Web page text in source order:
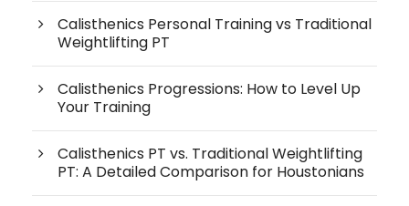
Calisthenics Personal Training vs Traditional
Weightlifting PT
Calisthenics Progressions: How to Level Up
Your Training
Calisthenics PT vs. Traditional Weightlifting
PT: A Detailed Comparison for Houstonians